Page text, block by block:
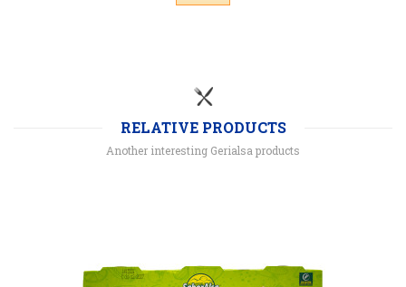
RELATIVE PRODUCTS
Another interesting Gerialsa products